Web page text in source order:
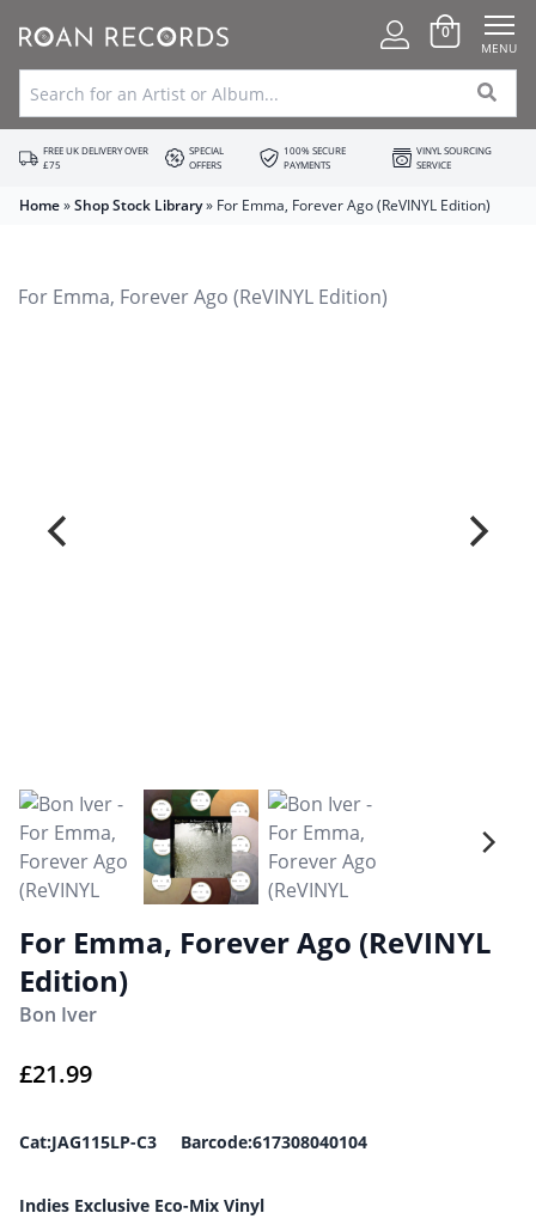
0
MENU
FREE UK DELIVERY OVER
£75
SPECIAL
OFFERS
100% SECURE
PAYMENTS
VINYL SOURCING
SERVICE
Home»Shop Stock Library» For Emma, Forever Ago (ReVINYL Edition)
For Emma, Forever Ago (ReVINYL
Edition)
Bon Iver
£21.99
Cat:JAG115LP-C3 Barcode:617308040104
Indies Exclusive Eco-Mix Vinyl